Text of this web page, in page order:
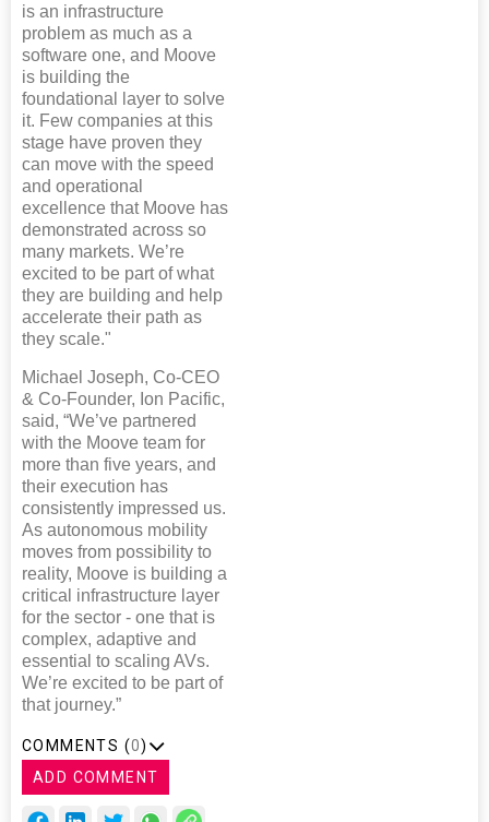
is an infrastructure
problem as much as a
software one, and Moove
is building the
foundational layer to solve
it. Few companies at this
stage have proven they
can move with the speed
and operational
excellence that Moove has
demonstrated across so
many markets. We’re
excited to be part of what
they are building and help
accelerate their path as
they scale."
Michael Joseph, Co-CEO
& Co-Founder, Ion Pacific,
said, “We’ve partnered
with the Moove team for
more than five years, and
their execution has
consistently impressed us.
As autonomous mobility
moves from possibility to
reality, Moove is building a
critical infrastructure layer
for the sector - one that is
complex, adaptive and
essential to scaling AVs.
We’re excited to be part of
that journey.”
COMMENTS (0)
ADD COMMENT